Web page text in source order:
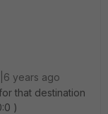
years ago
that destination
)